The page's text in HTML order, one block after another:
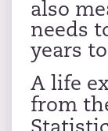
also
needs
years
A life
from